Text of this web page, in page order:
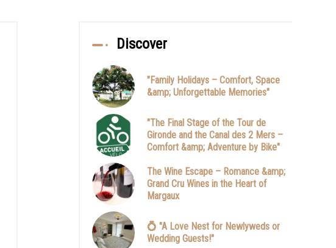
Discover
"Family Holidays – Comfort, Space
&amp; Unforgettable Memories"
"The Final Stage of the Tour de
Gironde and the Canal des 2 Mers –
Comfort &amp; Adventure by Bike"
The Wine Escape – Romance &amp;
Grand Cru Wines in the Heart of
Margaux
💍 "A Love Nest for Newlyweds or
Wedding Guests!"